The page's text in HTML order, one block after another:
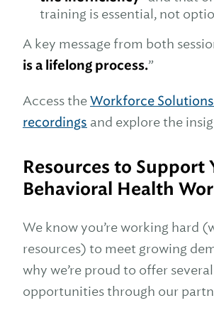
training is essential, not
A key message from both
is a lifelong process.”
Access theWorkforce
recordings and explore the
Resources to Support
Behavioral Health
We know you’re working hard
resources) to meet growing
why we’re proud to offer
opportunities through our